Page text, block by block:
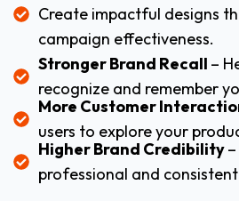
Create impactful designs
campaign effectiveness.
Stronger Brand Recall –
recognize and remember
More Customer
users to explore your
Higher Brand Credibility
professional and consistent